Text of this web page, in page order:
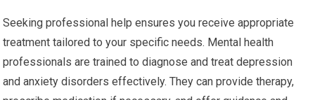
Seeking professional help ensures you receive appropriate
treatment tailored to your specific needs. Mental health
professionals are trained to diagnose and treat depression
and anxiety disorders effectively. They can provide therapy,